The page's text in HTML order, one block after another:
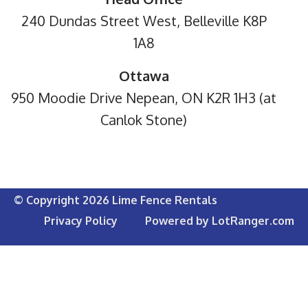
240 Dundas Street West, Belleville K8P
1A8
Ottawa
950 Moodie Drive Nepean, ON K2R 1H3 (at
Canlok Stone)
© Copyright 2026 Lime Fence Rentals
Powered by LotRanger.com
Privacy Policy